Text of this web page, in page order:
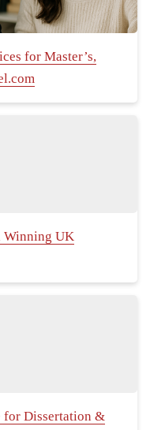
for Master’s,
Winning UK
for Dissertation &